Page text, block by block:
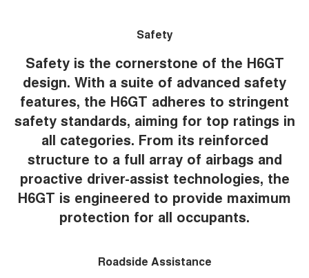
Safety
Safety is the cornerstone of the H6GT
design. With a suite of advanced safety
features, the H6GT adheres to stringent
safety standards, aiming for top ratings in
all categories. From its reinforced
structure to a full array of airbags and
proactive driver-assist technologies, the
H6GT is engineered to provide maximum
protection for all occupants.
Roadside Assistance